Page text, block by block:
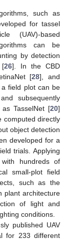
such as
for tassel
(UAV)-based
can be
by detection
[26]. In the CBD
[28], and
field plot can be
subsequently
TasselNet [20]
computed directly
object detection
developed for a
trials. Applying
hundreds of
small-plot field
such as the
plant architecture
of light and
conditions.
published UAV
for 233 different